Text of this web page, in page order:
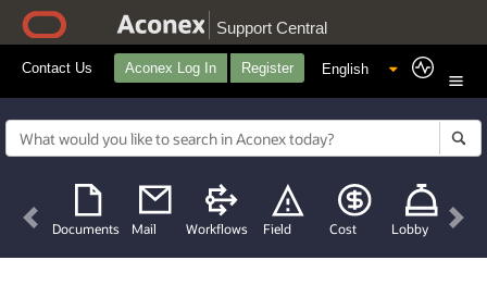
Support Central
Contact Us Aconex Log In Register
Documents Mail Workflows Field Cost Lobby
Previous